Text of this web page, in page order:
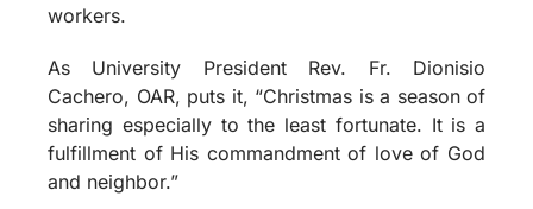
workers.
As University President Rev. Fr. Dionisio
Cachero, OAR, puts it, “Christmas is a season of
sharing especially to the least fortunate. It is a
fulfillment of His commandment of love of God
and neighbor.”